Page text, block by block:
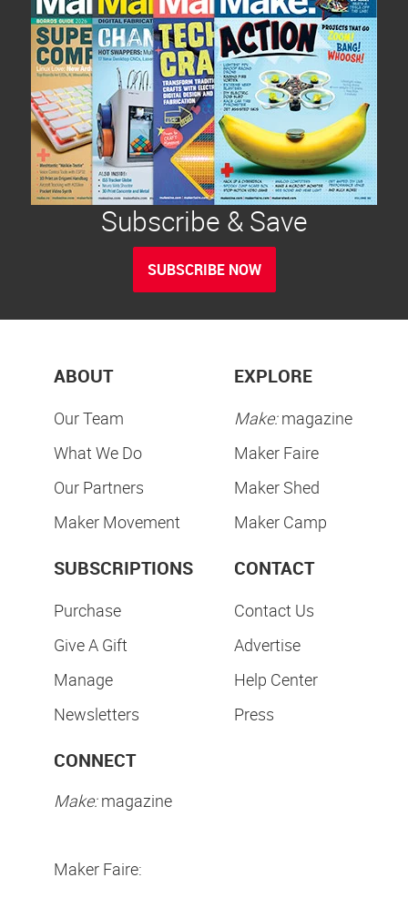
Subscribe & Save
SUBSCRIBE NOW
ABOUT
Our Team
What We Do
Our Partners
Maker Movement
EXPLORE
Make:magazine
Maker Faire
Maker Shed
Maker Camp
SUBSCRIPTIONS
Purchase
Give A Gift
Manage
Newsletters
CONTACT
Contact Us
Advertise
Help Center
Press
CONNECT
Make:magazine
Maker Faire: